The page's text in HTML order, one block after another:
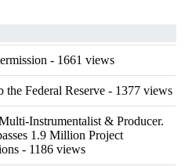
- 1661 views
Federal Reserve - 1377 views
Instrumentalist & Producer.
1.9 Million Project
- 1186 views